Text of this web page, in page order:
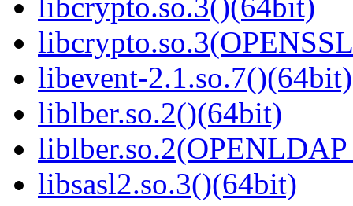
libcrypto.so.3()(64bit)
libevent-2.1.so.7()(64bit)
liblber.so.2()(64bit)
libsasl2.so.3()(64bit)